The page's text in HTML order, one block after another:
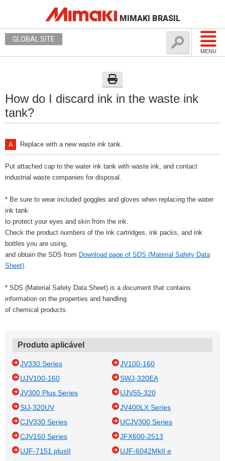
MIMAKI BRASIL
MENU
GLOBAL SITE
How do I discard ink in the waste ink
tank?
Replace with a new waste ink tank.
Put attached cap to the water ink tank with waste ink, and contact
industrial waste companies for disposal.
* Be sure to wear included goggles and gloves when replacing the water
ink tank
to protect your eyes and skin from the ink.
Check the product numbers of the ink cartridges, ink packs, and ink
bottles you are using,
and obtain the SDS from Download page of SDS (Material Safety Data
Sheet).
* SDS (Material Safety Data Sheet) is a document that contains
information on the properties and handling
of chemical products.
Produto aplicável
JV330 Series
JV100-160
UJV100-160
SWJ-320EA
JV300 Plus Series
UJV55-320
SIJ-320UV
JV400LX Series
CJV330 Series
UCJV300 Series
CJV150 Series
JFX600-2513
UJF-7151 plusII
UJF-6042MkII e